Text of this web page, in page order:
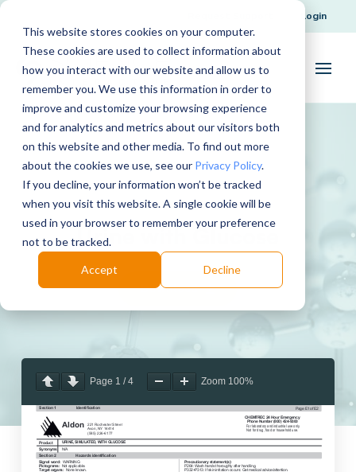
This website stores cookies on your computer.
These cookies are used to collect information about
how you interact with our website and allow us to
remember you. We use this information in order to
improve and customize your browsing experience
and for analytics and metrics about our visitors both
on this website and other media. To find out more
about the cookies we use, see our Privacy Policy.
If you decline, your information won’t be tracked
when you visit this website. A single cookie will be
used in your browser to remember your preference
not to be tracked.
Accept Decline
Login
Urine with Glucose
Download
Page 1 /4 Zoom 100%